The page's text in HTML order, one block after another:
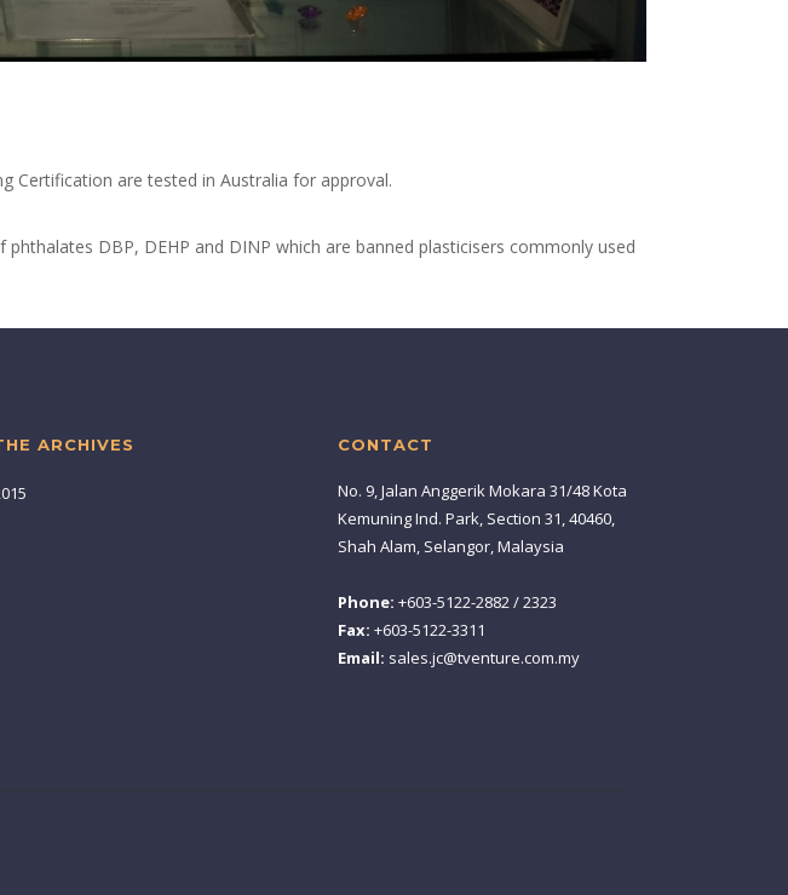
Certification are tested in Australia for approval.
DBP, DEHP and DINP which are banned plasticisers commonly used
ARCHIVES CONTACT
No. 9, Jalan Anggerik Mokara 31/48 Kota
Kemuning Ind. Park, Section 31, 40460,
Shah Alam, Selangor, Malaysia
Phone: +603-5122-2882 / 2323
Fax: +603-5122-3311
Email: sales.jc@tventure.com.my